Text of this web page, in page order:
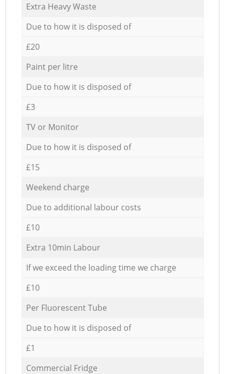
Extra Heavy Waste
Due to how it is disposed of
£20
Paint per litre
Due to how it is disposed of
£3
TV or Monitor
Due to how it is disposed of
£15
Weekend charge
Due to additional labour costs
£10
Extra 10min Labour
If we exceed the loading time we charge
£10
Per Fluorescent Tube
Due to how it is disposed of
£1
Commercial Fridge